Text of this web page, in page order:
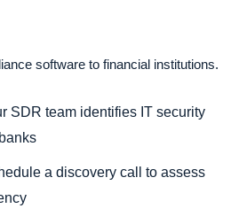
software to financial institutions.
SDR team identifies IT security
a discovery call to assess